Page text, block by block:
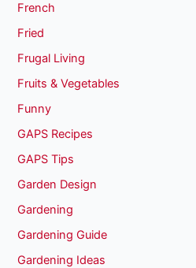
French
Fried
Frugal Living
Fruits & Vegetables
Funny
GAPS Recipes
GAPS Tips
Garden Design
Gardening
Gardening Guide
Gardening Ideas